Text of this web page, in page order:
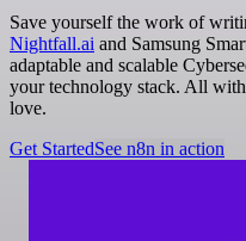
Save yourself the work of
Nightfall.ai and Samsung
adaptable and scalable
your technology stack. All
love.
Get StartedSee n8n in action